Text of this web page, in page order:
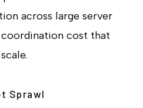
across large server
cost that
Sprawl